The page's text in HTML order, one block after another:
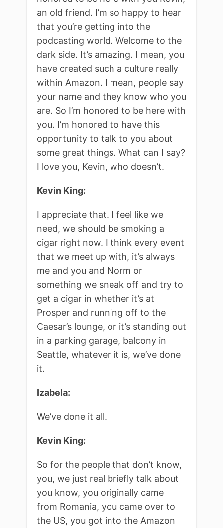
an old friend. I’m so happy to hear
that you’re getting into the
podcasting world. Welcome to the
dark side. It’s amazing. I mean, you
have created such a culture really
within Amazon. I mean, people say
your name and they know who you
are. So I’m honored to be here with
you. I’m honored to have this
opportunity to talk to you about
some great things. What can I say?
I love you, Kevin, who doesn’t.
Kevin King:
I appreciate that. I feel like we
need, we should be smoking a
cigar right now. I think every event
that we meet up with, it’s always
me and you and Norm or
something we sneak off and try to
get a cigar in whether it’s at
Prosper and running off to the
Caesar’s lounge, or it’s standing out
in a parking garage, balcony in
Seattle, whatever it is, we’ve done
it.
Izabela:
We’ve done it all.
Kevin King:
So for the people that don’t know,
you, we just real briefly talk about
you know, you originally came
from Romania, you came over to
the US, you got into the Amazon